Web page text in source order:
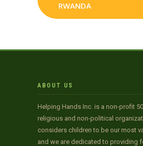
RWANDA
ABOUT US
Helping Hands Inc. is a non-profit
religious and non-political
considers children to be our most
and we are dedicated to providing